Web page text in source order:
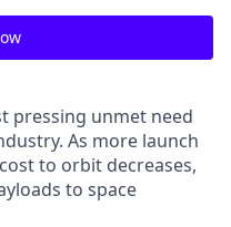
pressing unmet need
As more launch
to orbit decreases,
to space